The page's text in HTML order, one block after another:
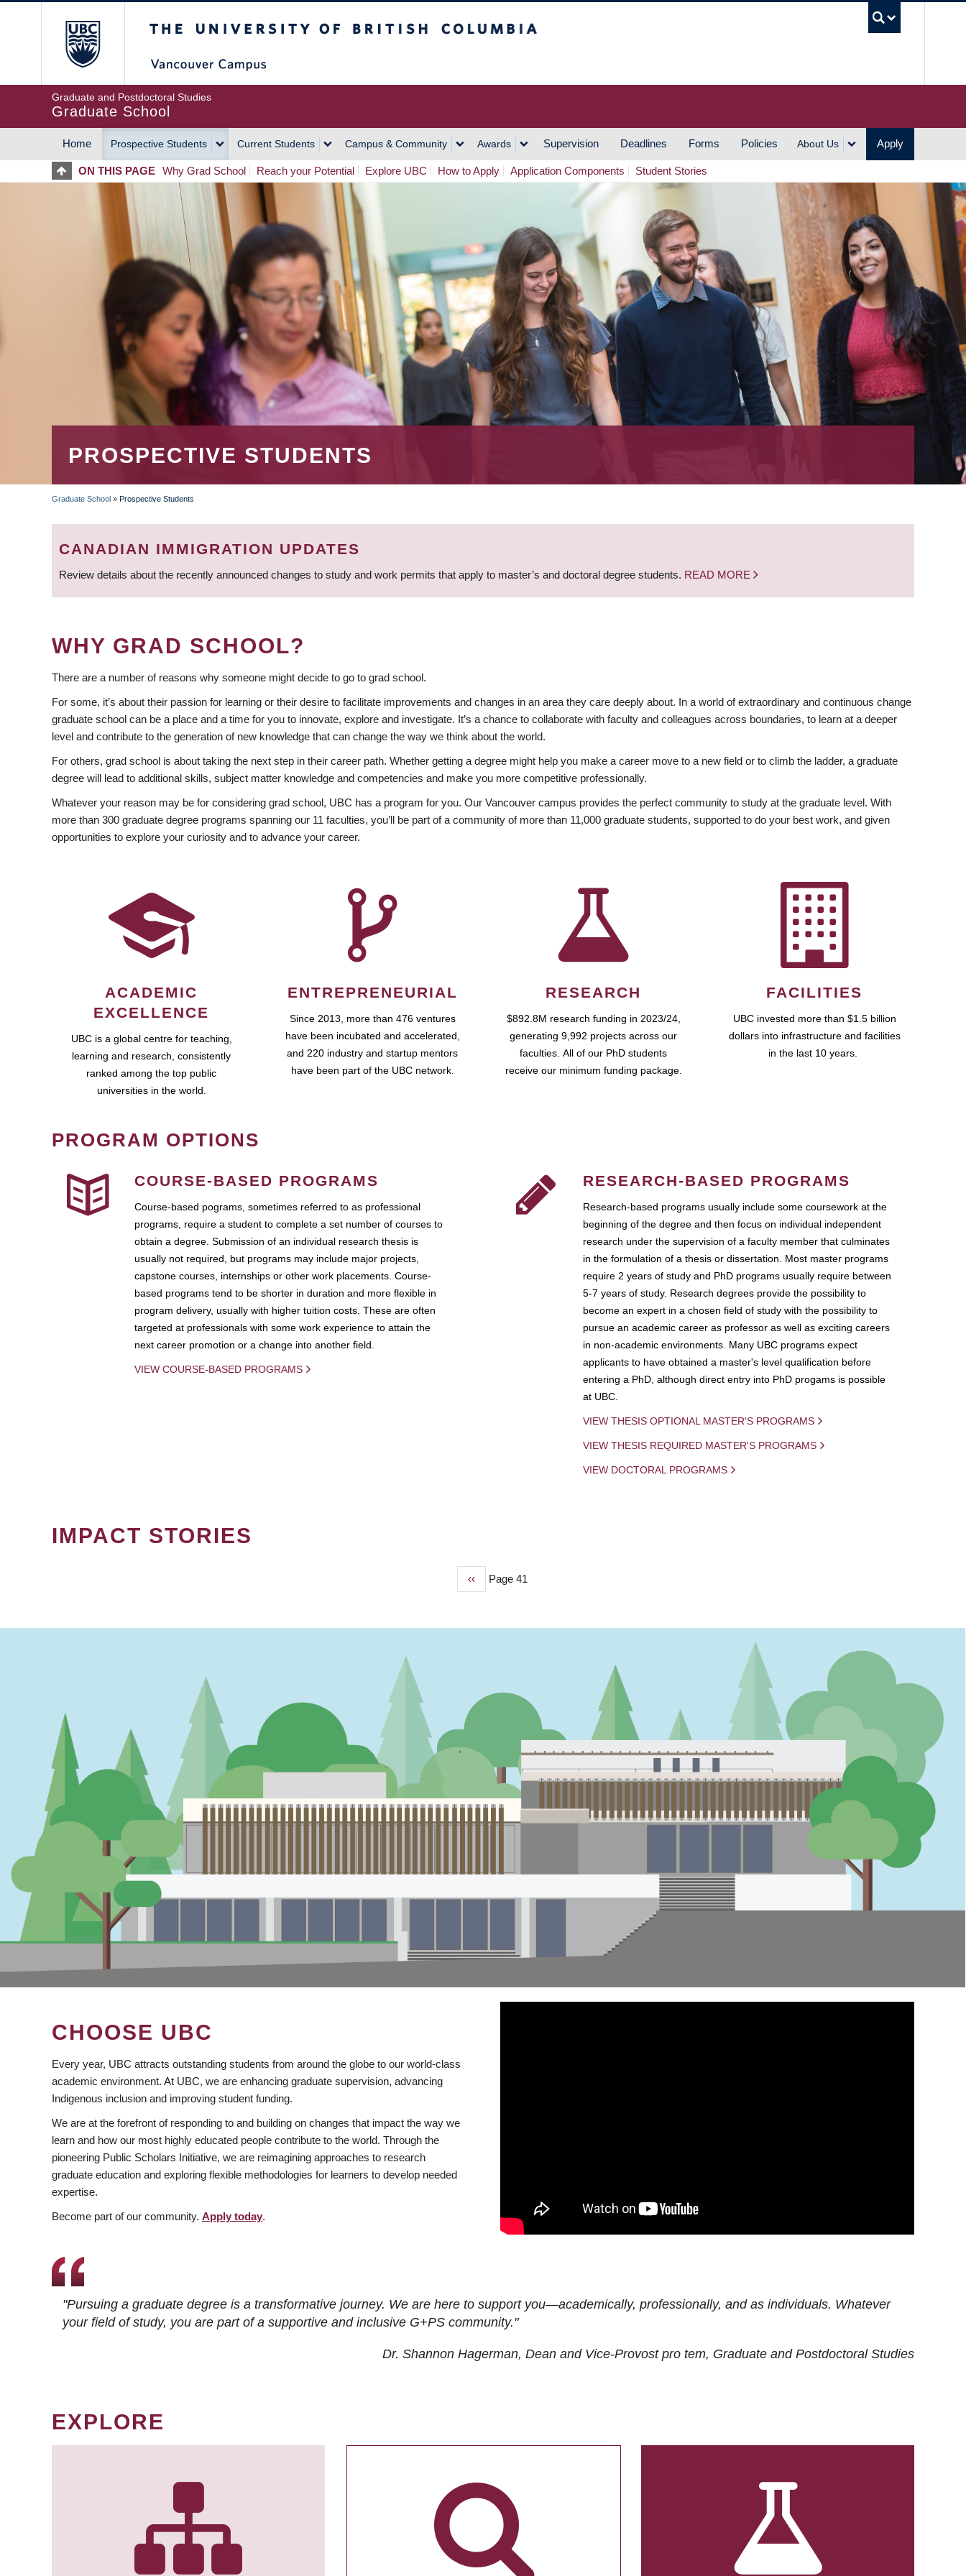
Graduate and Postdoctoral Studies
Graduate School
MAIN
NAVIGATION
Home Prospective Students Current Students Campus & Community Awards Supervision Deadlines Forms Policies About Us Apply
ON THIS PAGE Why Grad School Reach your Potential Explore UBC How to Apply Application Components Student Stories
PROSPECTIVE STUDENTS
BREADCRUMB
Graduate School » Prospective Students
CANADIAN IMMIGRATION UPDATES
Review details about the recently announced changes to study and work permits that apply to master’s and doctoral degree students. READ MORE
WHY GRAD SCHOOL?
There are a number of reasons why someone might decide to go to grad school.
For some, it’s about their passion for learning or their desire to facilitate improvements and changes in an area they care deeply about. In a world of extraordinary and continuous change
graduate school can be a place and a time for you to innovate, explore and investigate. It’s a chance to collaborate with faculty and colleagues across boundaries, to learn at a deeper
level and contribute to the generation of new knowledge that can change the way we think about the world.
For others, grad school is about taking the next step in their career path. Whether getting a degree might help you make a career move to a new field or to climb the ladder, a graduate
degree will lead to additional skills, subject matter knowledge and competencies and make you more competitive professionally.
Whatever your reason may be for considering grad school, UBC has a program for you. Our Vancouver campus provides the perfect community to study at the graduate level. With
more than 300 graduate degree programs spanning our 11 faculties, you’ll be part of a community of more than 11,000 graduate students, supported to do your best work, and given
opportunities to explore your curiosity and to advance your career.
ACADEMIC
EXCELLENCE
UBC is a global centre for teaching,
learning and research, consistently
ranked among the top public
universities in the world.
ENTREPRENEURIAL
Since 2013, more than 476 ventures
have been incubated and accelerated,
and 220 industry and startup mentors
have been part of the UBC network.
RESEARCH
$892.8M research funding in 2023/24,
generating 9,992 projects across our
faculties. All of our PhD students
receive our minimum funding package.
FACILITIES
UBC invested more than $1.5 billion
dollars into infrastructure and facilities
in the last 10 years.
PROGRAM OPTIONS
COURSE-BASED PROGRAMS
Course-based pograms, sometimes referred to as professional
programs, require a student to complete a set number of courses to
obtain a degree. Submission of an individual research thesis is
usually not required, but programs may include major projects,
capstone courses, internships or other work placements. Course-
based programs tend to be shorter in duration and more flexible in
program delivery, usually with higher tuition costs. These are often
targeted at professionals with some work experience to attain the
next career promotion or a change into another field.
VIEW COURSE-BASED PROGRAMS
RESEARCH-BASED PROGRAMS
Research-based programs usually include some coursework at the
beginning of the degree and then focus on individual independent
research under the supervision of a faculty member that culminates
in the formulation of a thesis or dissertation. Most master programs
require 2 years of study and PhD programs usually require between
5-7 years of study. Research degrees provide the possibility to
become an expert in a chosen field of study with the possibility to
pursue an academic career as professor as well as exciting careers
in non-academic environments. Many UBC programs expect
applicants to have obtained a master's level qualification before
entering a PhD, although direct entry into PhD progams is possible
at UBC.
VIEW THESIS OPTIONAL MASTER'S PROGRAMS
VIEW THESIS REQUIRED MASTER'S PROGRAMS
VIEW DOCTORAL PROGRAMS
IMPACT STORIES
Previous
‹‹ Page 41
CHOOSE UBC
Every year, UBC attracts outstanding students from around the globe to our world-class
academic environment. At UBC, we are enhancing graduate supervision, advancing
Indigenous inclusion and improving student funding.
We are at the forefront of responding to and building on changes that impact the way we
learn and how our most highly educated people contribute to the world. Through the
pioneering Public Scholars Initiative, we are reimagining approaches to research
graduate education and exploring flexible methodologies for learners to develop needed
expertise.
Become part of our community. Apply today.
"Pursuing a graduate degree is a transformative journey. We are here to support you—academically, professionally, and as individuals. Whatever
your field of study, you are part of a supportive and inclusive G+PS community."
Dr. Shannon Hagerman, Dean and Vice-Provost pro tem, Graduate and Postdoctoral Studies
EXPLORE